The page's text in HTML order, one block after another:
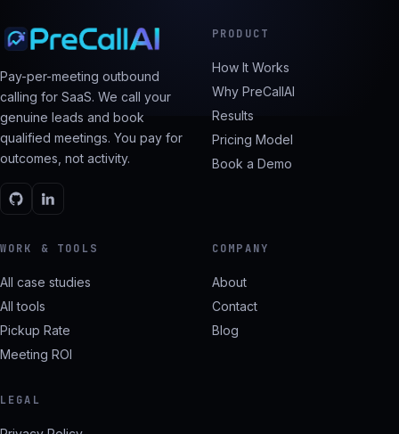
Pay-per-meeting outbound
calling for SaaS. We call your
genuine leads and book
qualified meetings. You pay for
outcomes, not activity.
PRODUCT
How It Works
Why PreCallAI
Results
Pricing Model
Book a Demo
WORK & TOOLS
All case studies
All tools
Pickup Rate
Meeting ROI
COMPANY
About
Contact
Blog
LEGAL